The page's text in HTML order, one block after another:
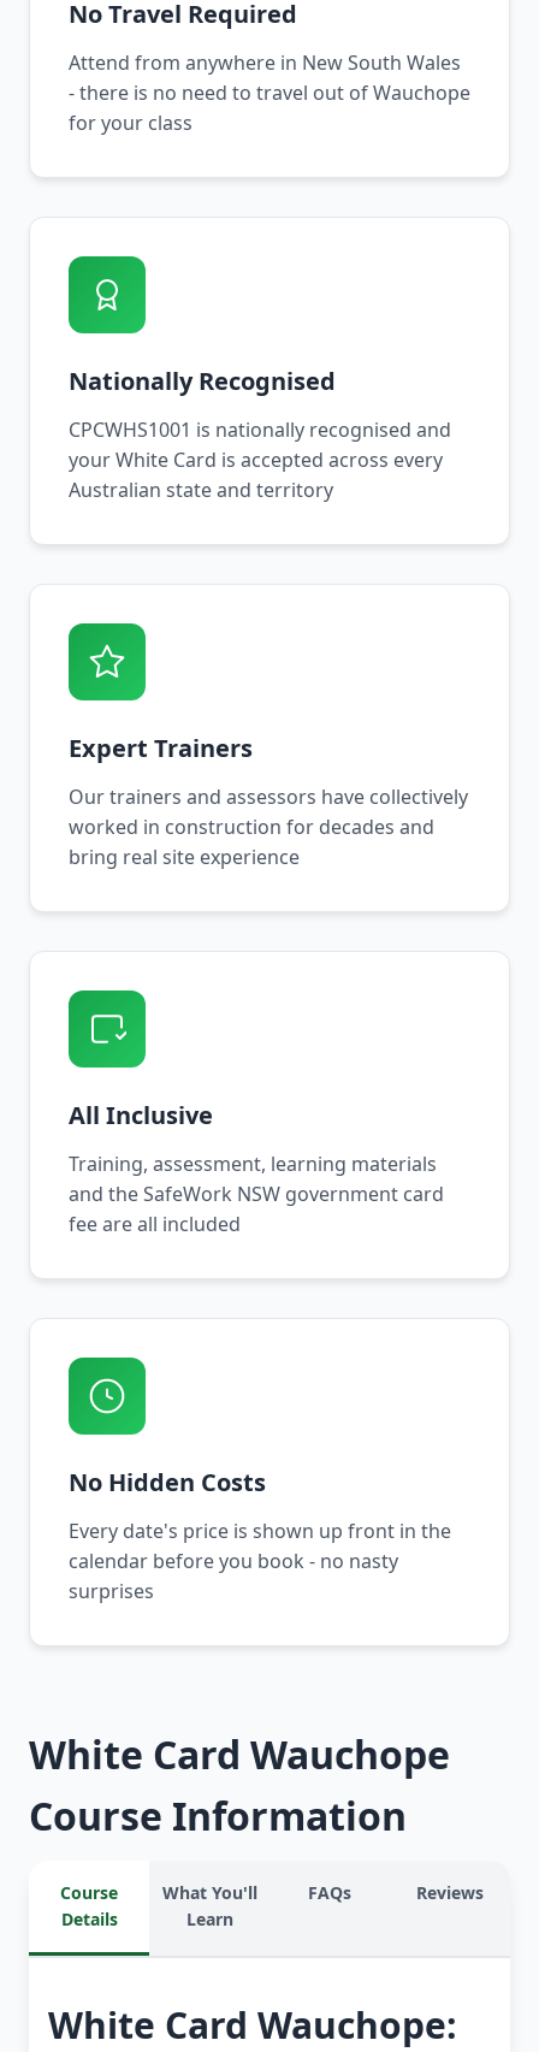
No Travel Required
Attend from anywhere in New South Wales
- there is no need to travel out of Wauchope
for your class
Nationally Recognised
CPCWHS1001 is nationally recognised and
your White Card is accepted across every
Australian state and territory
Expert Trainers
Our trainers and assessors have collectively
worked in construction for decades and
bring real site experience
All Inclusive
Training, assessment, learning materials
and the SafeWork NSW government card
fee are all included
No Hidden Costs
Every date's price is shown up front in the
calendar before you book - no nasty
surprises
White Card Wauchope
Course Information
Course
Details
What You'll
Learn
FAQs Reviews
White Card Wauchope: